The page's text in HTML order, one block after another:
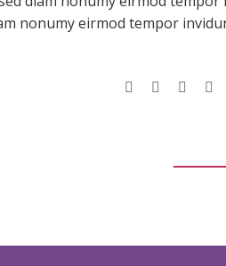
nonumy eirmod tempor